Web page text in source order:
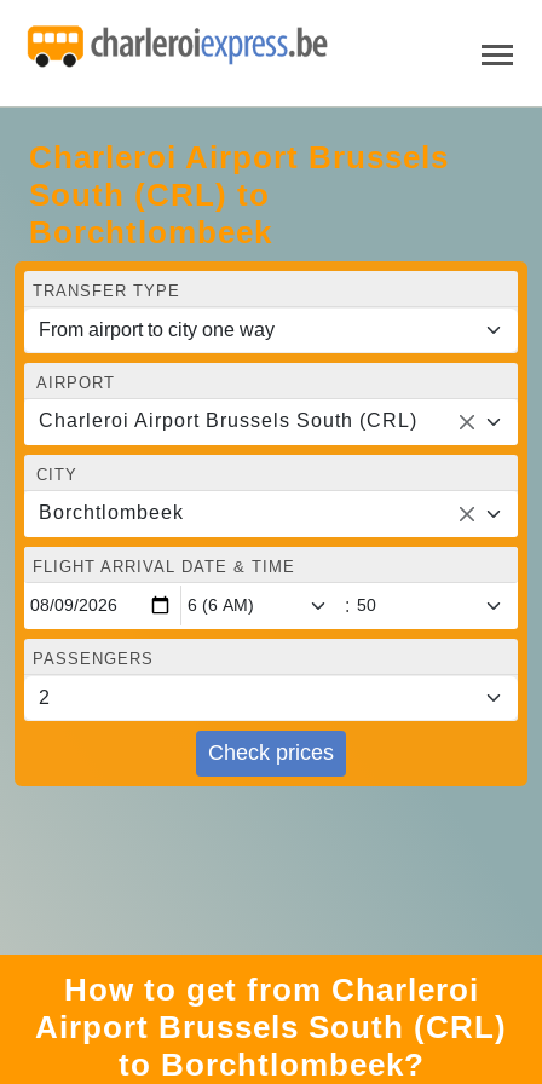
Charleroi Airport Brussels
South (CRL) to
Borchtlombeek
TRANSFER TYPE
AIRPORT
Charleroi Airport Brussels South (CRL)
CITY
Borchtlombeek
FLIGHT ARRIVAL DATE & TIME
:
PASSENGERS
Check prices
How to get from Charleroi
Airport Brussels South (CRL)
to Borchtlombeek?